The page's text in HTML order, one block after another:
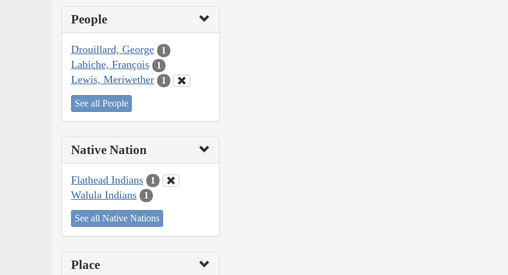
People
Drouillard, George 1
Labiche, François 1
Lewis, Meriwether 1
See all People
Native Nation
Flathead Indians 1
Walula Indians 1
See all Native Nations
Place